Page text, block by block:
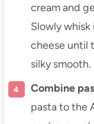
cream and
Slowly whisk
cheese until
silky smooth.
Combine
pasta to the